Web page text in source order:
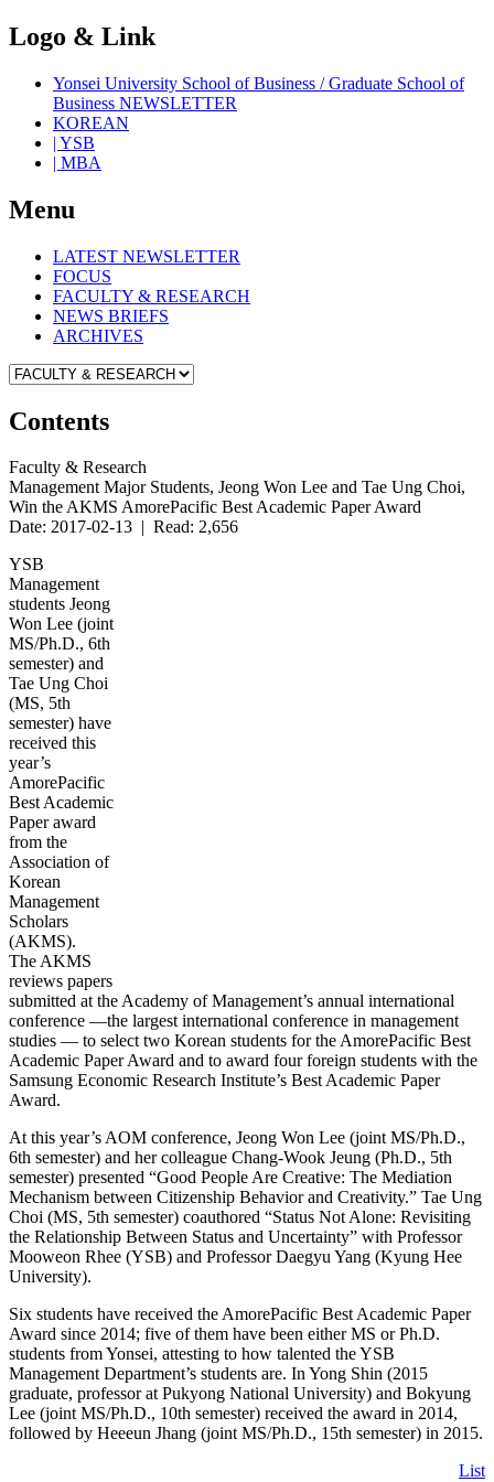
Logo & Link
Yonsei University School of Business / Graduate School of
Business NEWSLETTER
KOREAN
| YSB
| MBA
Menu
LATEST NEWSLETTER
FOCUS
FACULTY & RESEARCH
NEWS BRIEFS
ARCHIVES
Contents
Faculty & Research
Management Major Students, Jeong Won Lee and Tae Ung Choi,
Win the AKMS AmorePacific Best Academic Paper Award
Date: 2017-02-13 | Read: 2,656
YSB
Management
students Jeong
Won Lee (joint
MS/Ph.D., 6th
semester) and
Tae Ung Choi
(MS, 5th
semester) have
received this
year’s
AmorePacific
Best Academic
Paper award
from the
Association of
Korean
Management
Scholars
(AKMS).
The AKMS
reviews papers
submitted at the Academy of Management’s annual international
conference —the largest international conference in management
studies — to select two Korean students for the AmorePacific Best
Academic Paper Award and to award four foreign students with the
Samsung Economic Research Institute’s Best Academic Paper
Award.
At this year’s AOM conference, Jeong Won Lee (joint MS/Ph.D.,
6th semester) and her colleague Chang-Wook Jeung (Ph.D., 5th
semester) presented “Good People Are Creative: The Mediation
Mechanism between Citizenship Behavior and Creativity.” Tae Ung
Choi (MS, 5th semester) coauthored “Status Not Alone: Revisiting
the Relationship Between Status and Uncertainty” with Professor
Mooweon Rhee (YSB) and Professor Daegyu Yang (Kyung Hee
University).
Six students have received the AmorePacific Best Academic Paper
Award since 2014; five of them have been either MS or Ph.D.
students from Yonsei, attesting to how talented the YSB
Management Department’s students are. In Yong Shin (2015
graduate, professor at Pukyong National University) and Bokyung
Lee (joint MS/Ph.D., 10th semester) received the award in 2014,
followed by Heeeun Jhang (joint MS/Ph.D., 15th semester) in 2015.
List